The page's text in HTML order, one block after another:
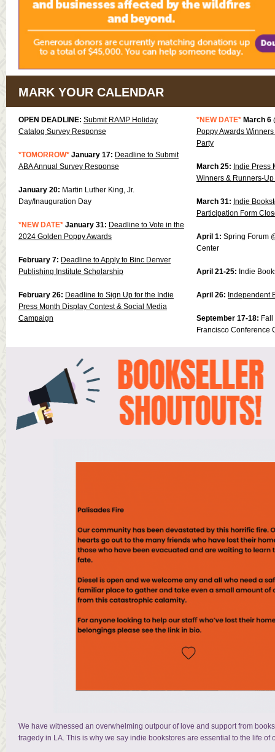
MARK YOUR CALENDAR
OPEN DEADLINE: Submit RAMP Holiday
Catalog Survey Response
*TOMORROW* January 17: Deadline to Submit
ABA Annual Survey Response
January 20: Martin Luther King, Jr.
Day/Inauguration Day
*NEW DATE* January 31: Deadline to Vote in the
2024 Golden Poppy Awards
February 7: Deadline to Apply to Binc Denver
Publishing Institute Scholarship
February 26: Deadline to Sign Up for the Indie
Press Month Display Contest & Social Media
Campaign
*NEW DATE* March 6
Poppy Awards
Party
March 25: Indie Press
Winners & Runners-
March 31: Indie
Participation Form
April 1: Spring Forum
Center
April 21-25: Indie
April 26: Independent
September 17-18: Fall
Francisco Conference
We have witnessed an overwhelming outpour of love and support from
tragedy in LA. This is why we say indie bookstores are essential to the life of